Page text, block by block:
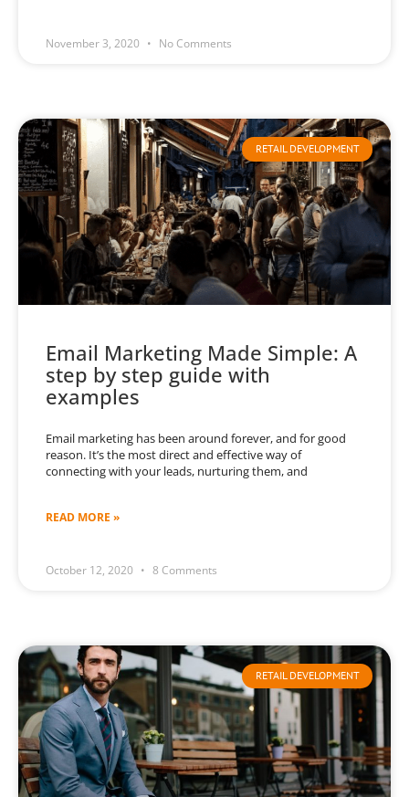
November 3, 2020 No Comments
RETAIL DEVELOPMENT
Email Marketing Made Simple: A
step by step guide with
examples
Email marketing has been around forever, and for good
reason. It’s the most direct and effective way of
connecting with your leads, nurturing them, and
READ MORE »
October 12, 2020 8 Comments
RETAIL DEVELOPMENT